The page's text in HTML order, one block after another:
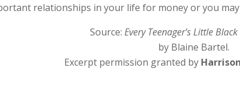
relationships in your life for money or you
Source: Every Teenager’s Little
by Blaine Bartel.
Excerpt permission granted by